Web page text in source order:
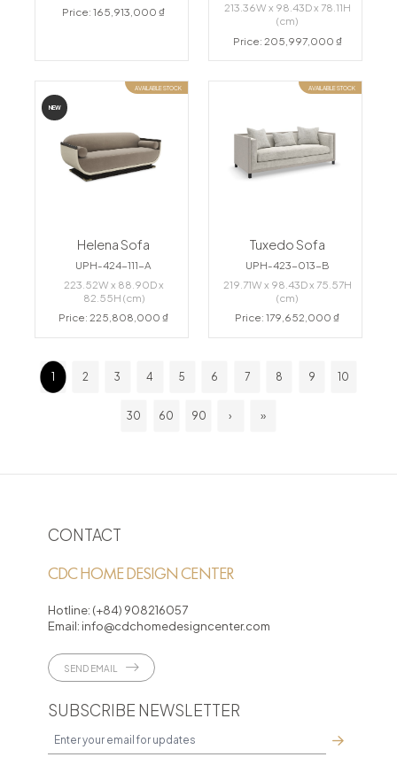
Price: 165,913,000 ₫
213.36W x 98.43D x 78.11H
(cm)
Price: 205,997,000 ₫
NEW
AVAILABLE STOCK
Helena Sofa
UPH-424-111-A
223.52W x 88.90D x
82.55H (cm)
Price: 225,808,000 ₫
AVAILABLE STOCK
Tuxedo Sofa
UPH-423-013-B
219.71W x 98.43D x 75.57H
(cm)
Price: 179,652,000 ₫
1 2 3 4 5 6 7 8 9 10
30 60 90 › »
CONTACT
CDC HOME DESIGN CENTER
Hotline: (+84) 908216057
Email: info@cdchomedesigncenter.com
SEND EMAIL
SUBSCRIBE NEWSLETTER